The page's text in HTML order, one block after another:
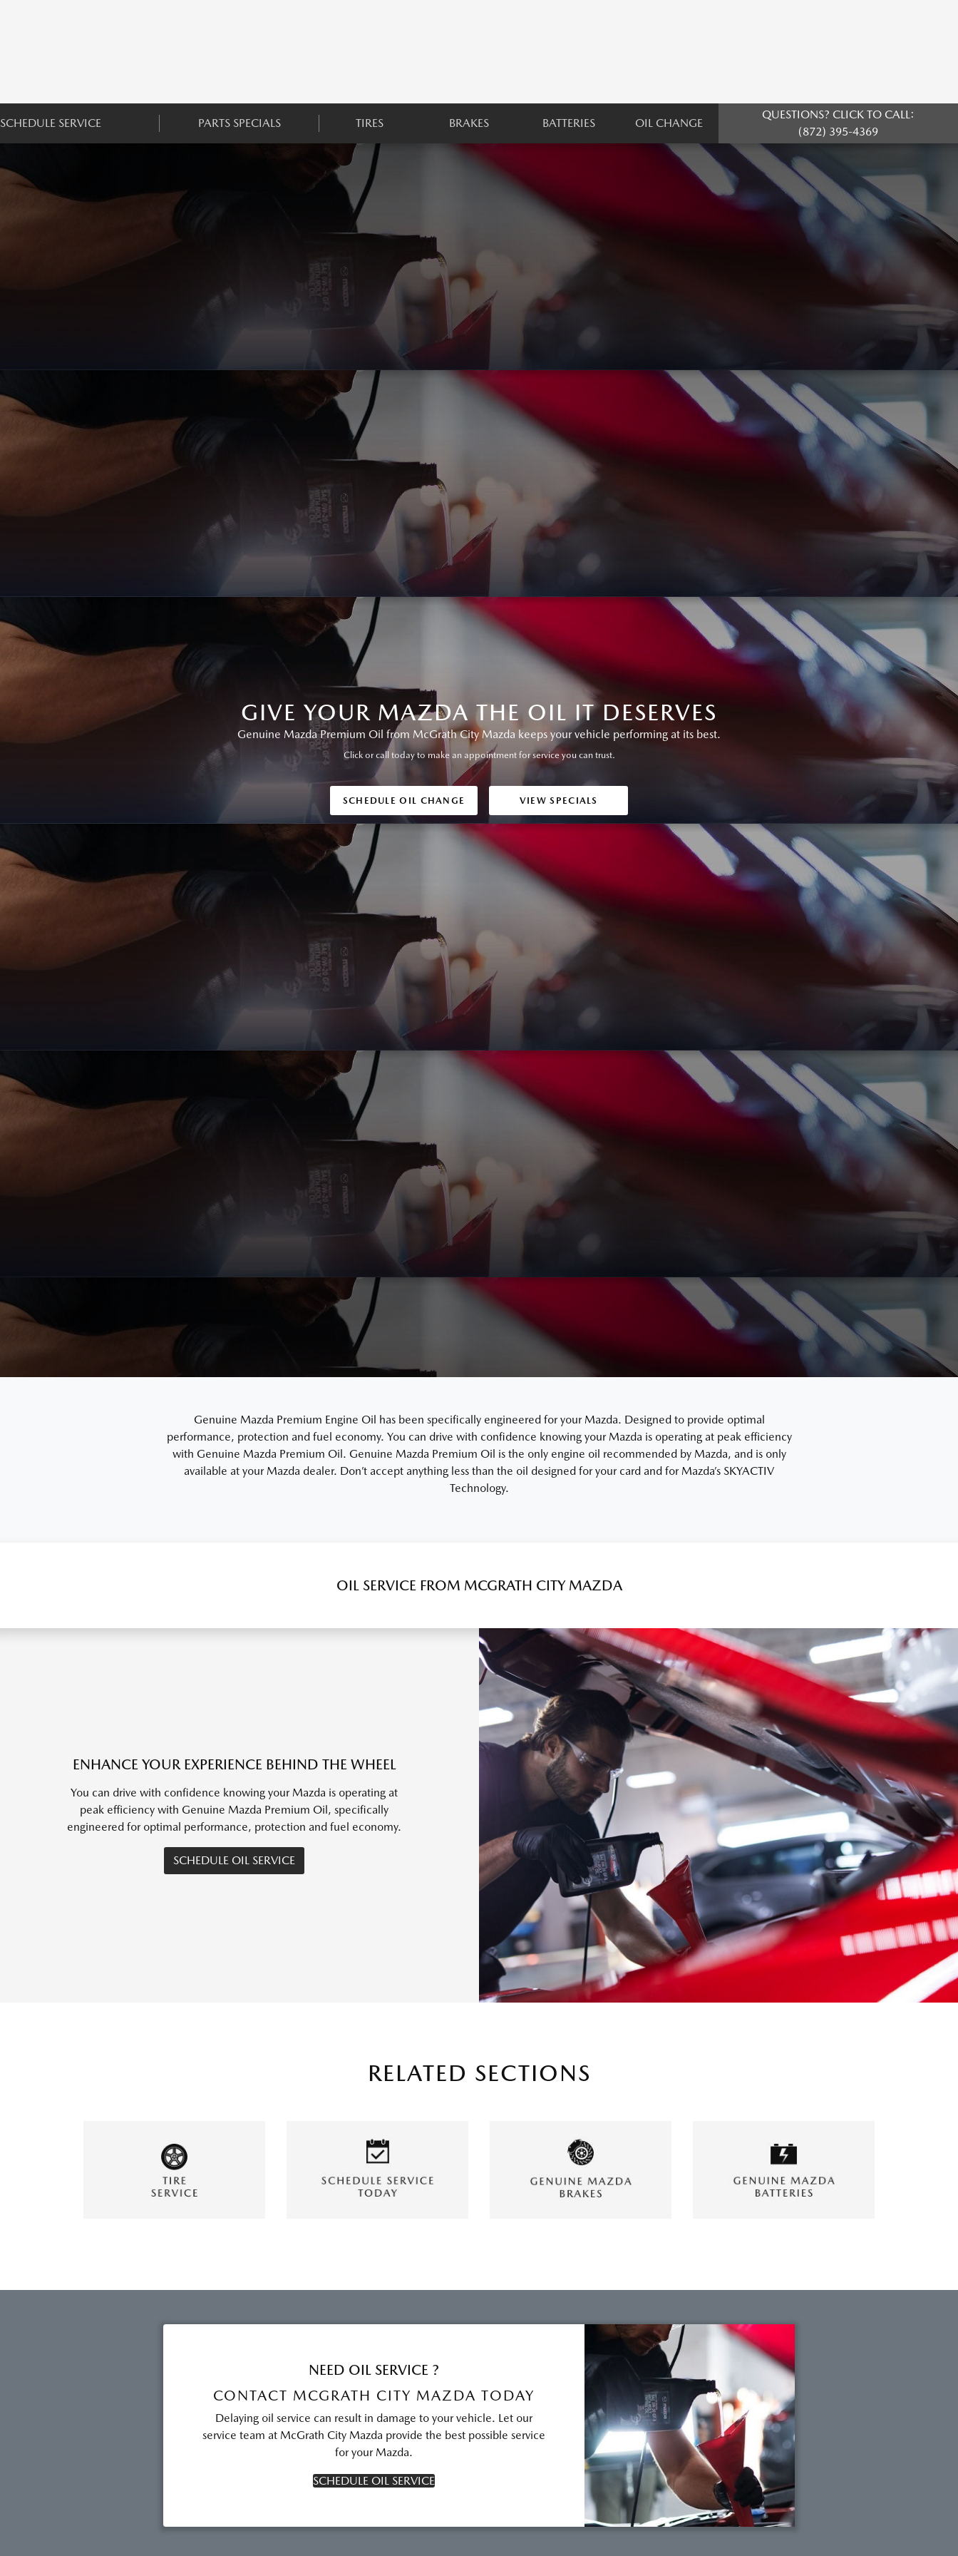
SCHEDULE SERVICE PARTS SPECIALS TIRES BRAKES BATTERIES OIL CHANGE
QUESTIONS? CLICK TO CALL:
(872) 395-4369
GIVE YOUR MAZDA THE OIL IT DESERVES
Genuine Mazda Premium Oil from McGrath City Mazda keeps your vehicle performing at its best.
Click or call today to make an appointment for service you can trust.
SCHEDULE OIL CHANGE VIEW SPECIALS
Genuine Mazda Premium Engine Oil has been specifically engineered for your Mazda. Designed to provide optimal
performance, protection and fuel economy. You can drive with confidence knowing your Mazda is operating at peak efficiency
with Genuine Mazda Premium Oil. Genuine Mazda Premium Oil is the only engine oil recommended by Mazda, and is only
available at your Mazda dealer. Don’t accept anything less than the oil designed for your card and for Mazda’s SKYACTIV
Technology.
OIL SERVICE FROM MCGRATH CITY MAZDA
ENHANCE YOUR EXPERIENCE BEHIND THE WHEEL
You can drive with confidence knowing your Mazda is operating at
peak efficiency with Genuine Mazda Premium Oil, specifically
engineered for optimal performance, protection and fuel economy.
SCHEDULE OIL SERVICE
RELATED SECTIONS
NEED OIL SERVICE ?
CONTACT MCGRATH CITY MAZDA TODAY
Delaying oil service can result in damage to your vehicle. Let our
service team at McGrath City Mazda provide the best possible service
for your Mazda.
SCHEDULE OIL SERVICE